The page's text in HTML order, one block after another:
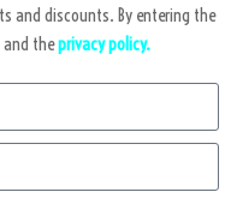
and discounts. By entering the
and theprivacy policy.